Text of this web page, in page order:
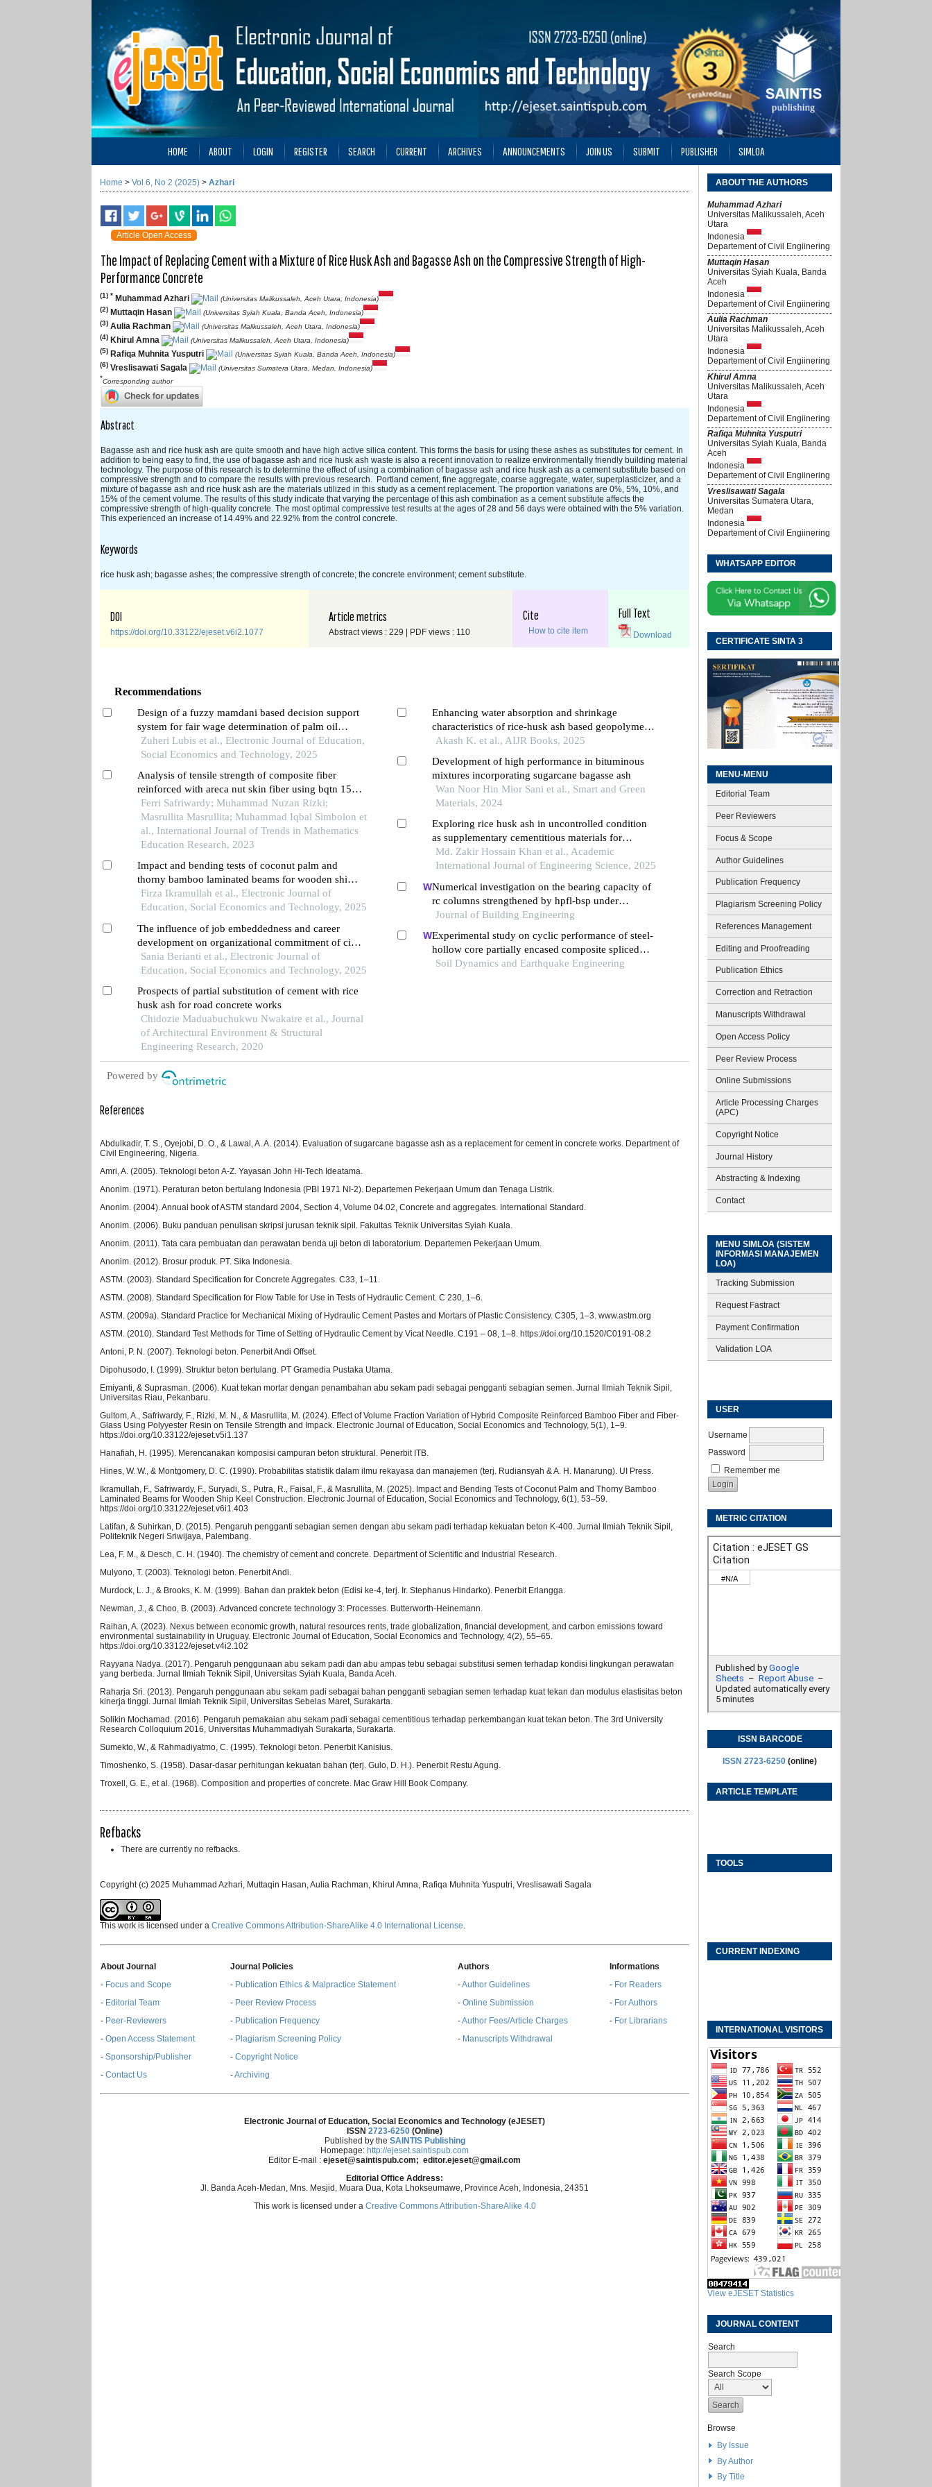
ABOUT THE AUTHORS
Muhammad Azhari
Universitas Malikussaleh, Aceh
Utara
Indonesia
Departement of Civil Engiinering
Muttaqin Hasan
Universitas Syiah Kuala, Banda
Aceh
Indonesia
Departement of Civil Engiinering
Aulia Rachman
Universitas Malikussaleh, Aceh
Utara
Indonesia
Departement of Civil Engiinering
Khirul Amna
Universitas Malikussaleh, Aceh
Utara
Indonesia
Departement of Civil Engiinering
Rafiqa Muhnita Yusputri
Universitas Syiah Kuala, Banda
Aceh
Indonesia
Departement of Civil Engiinering
Vreslisawati Sagala
Universitas Sumatera Utara,
Medan
Indonesia
Departement of Civil Engiinering
WHATSAPP EDITOR
CERTIFICATE SINTA 3
MENU-MENU
Editorial Team
Peer Reviewers
Focus & Scope
Author Guidelines
Publication Frequency
Plagiarism Screening Policy
References Management
Editing and Proofreading
Publication Ethics
Correction and Retraction
Manuscripts Withdrawal
Open Access Policy
Peer Review Process
Online Submissions
Article Processing Charges
(APC)
Copyright Notice
Journal History
Abstracting & Indexing
Contact
MENU SIMLOA (SISTEM
INFORMASI MANAJEMEN
LOA)
Tracking Submission
Request Fastract
Payment Confirmation
Validation LOA
USER
Username
Password
Remember me
METRIC CITATION
ISSN BARCODE
ISSN 2723-6250 (online)
ARTICLE TEMPLATE
TOOLS
CURRENT INDEXING
INTERNATIONAL VISITORS
View eJESET Statistics
JOURNAL CONTENT
Search
Search Scope
Browse
By Issue
By Author
By Title
HOME ABOUT LOGIN REGISTER SEARCH CURRENT ARCHIVES ANNOUNCEMENTS JOIN US SUBMIT PUBLISHER SIMLOA
Home > Vol 6, No 2 (2025) > Azhari
Article Open Access
The Impact of Replacing Cement with a Mixture of Rice Husk Ash and Bagasse Ash on the Compressive Strength of High-
Performance Concrete
(1) * Muhammad Azhari
(Universitas Malikussaleh, Aceh Utara, Indonesia)
(2) Muttaqin Hasan
(Universitas Syiah Kuala, Banda Aceh, Indonesia)
(3) Aulia Rachman
(Universitas Malikussaleh, Aceh Utara, Indonesia)
(4) Khirul Amna
(Universitas Malikussaleh, Aceh Utara, Indonesia)
(5) Rafiqa Muhnita Yusputri
(Universitas Syiah Kuala, Banda Aceh, Indonesia)
(6) Vreslisawati Sagala
(Universitas Sumatera Utara, Medan, Indonesia)
*Corresponding author
Abstract
Bagasse ash and rice husk ash are quite smooth and have high active silica content. This forms the basis for using these ashes as substitutes for cement. In
addition to being easy to find, the use of bagasse ash and rice husk ash waste is also a recent innovation to realize environmentally friendly building material
technology. The purpose of this research is to determine the effect of using a combination of bagasse ash and rice husk ash as a cement substitute based on
compressive strength and to compare the results with previous research. Portland cement, fine aggregate, coarse aggregate, water, superplasticizer, and a
mixture of bagasse ash and rice husk ash are the materials utilized in this study as a cement replacement. The proportion variations are 0%, 5%, 10%, and
15% of the cement volume. The results of this study indicate that varying the percentage of this ash combination as a cement substitute affects the
compressive strength of high-quality concrete. The most optimal compressive test results at the ages of 28 and 56 days were obtained with the 5% variation.
This experienced an increase of 14.49% and 22.92% from the control concrete.
Keywords
rice husk ash; bagasse ashes; the compressive strength of concrete; the concrete environment; cement substitute.
DOI
https://doi.org/10.33122/ejeset.v6i2.1077
Article metrics
Abstract views : 229 | PDF views : 110
Cite
How to cite item
Full Text
Download
Recommendations
Design of a fuzzy mamdani based decision support
system for fair wage determination of palm oil
workers
Zuheri Lubis et al., Electronic Journal of Education,
Social Economics and Technology, 2025
Analysis of tensile strength of composite fiber
reinforced with areca nut skin fiber using bqtn 157
ex resin
Ferri Safriwardy; Muhammad Nuzan Rizki;
Masrullita Masrullita; Muhammad Iqbal Simbolon et
al., International Journal of Trends in Mathematics
Education Research, 2023
Impact and bending tests of coconut palm and
thorny bamboo laminated beams for wooden ship
keel construction
Firza Ikramullah et al., Electronic Journal of
Education, Social Economics and Technology, 2025
The influence of job embeddedness and career
development on organizational commitment of civil
servants at the central bureau of statistics in west
kalimantan province
Sania Berianti et al., Electronic Journal of
Education, Social Economics and Technology, 2025
Prospects of partial substitution of cement with rice
husk ash for road concrete works
Chidozie Maduabuchukwu Nwakaire et al., Journal
of Architectural Environment & Structural
Engineering Research, 2020
Enhancing water absorption and shrinkage
characteristics of rice-husk ash based geopolymer
mortar
Akash K. et al., AIJR Books, 2025
Development of high performance in bituminous
mixtures incorporating sugarcane bagasse ash
Wan Noor Hin Mior Sani et al., Smart and Green
Materials, 2024
Exploring rice husk ash in uncontrolled condition
as supplementary cementitious materials for
enhanced performance in construction materials
Md. Zakir Hossain Khan et al., Academic
International Journal of Engineering Science, 2025
Numerical investigation on the bearing capacity of
rc columns strengthened by hpfl-bsp under
combined loadings
Journal of Building Engineering
Experimental study on cyclic performance of steel-
hollow core partially encased composite spliced
frame beam
Soil Dynamics and Earthquake Engineering
Powered by
References
Abdulkadir, T. S., Oyejobi, D. O., & Lawal, A. A. (2014). Evaluation of sugarcane bagasse ash as a replacement for cement in concrete works. Department of
Civil Engineering, Nigeria.
Amri, A. (2005). Teknologi beton A-Z. Yayasan John Hi-Tech Ideatama.
Anonim. (1971). Peraturan beton bertulang Indonesia (PBI 1971 NI-2). Departemen Pekerjaan Umum dan Tenaga Listrik.
Anonim. (2004). Annual book of ASTM standard 2004, Section 4, Volume 04.02, Concrete and aggregates. International Standard.
Anonim. (2006). Buku panduan penulisan skripsi jurusan teknik sipil. Fakultas Teknik Universitas Syiah Kuala.
Anonim. (2011). Tata cara pembuatan dan perawatan benda uji beton di laboratorium. Departemen Pekerjaan Umum.
Anonim. (2012). Brosur produk. PT. Sika Indonesia.
ASTM. (2003). Standard Specification for Concrete Aggregates. C33, 1–11.
ASTM. (2008). Standard Specification for Flow Table for Use in Tests of Hydraulic Cement. C 230, 1–6.
ASTM. (2009a). Standard Practice for Mechanical Mixing of Hydraulic Cement Pastes and Mortars of Plastic Consistency. C305, 1–3. www.astm.org
ASTM. (2010). Standard Test Methods for Time of Setting of Hydraulic Cement by Vicat Needle. C191 – 08, 1–8. https://doi.org/10.1520/C0191-08.2
Antoni, P. N. (2007). Teknologi beton. Penerbit Andi Offset.
Dipohusodo, I. (1999). Struktur beton bertulang. PT Gramedia Pustaka Utama.
Emiyanti, & Suprasman. (2006). Kuat tekan mortar dengan penambahan abu sekam padi sebagai pengganti sebagian semen. Jurnal Ilmiah Teknik Sipil,
Universitas Riau, Pekanbaru.
Gultom, A., Safriwardy, F., Rizki, M. N., & Masrullita, M. (2024). Effect of Volume Fraction Variation of Hybrid Composite Reinforced Bamboo Fiber and Fiber-
Glass Using Polyyester Resin on Tensile Strength and Impack. Electronic Journal of Education, Social Economics and Technology, 5(1), 1–9.
https://doi.org/10.33122/ejeset.v5i1.137
Hanafiah, H. (1995). Merencanakan komposisi campuran beton struktural. Penerbit ITB.
Hines, W. W., & Montgomery, D. C. (1990). Probabilitas statistik dalam ilmu rekayasa dan manajemen (terj. Rudiansyah & A. H. Manarung). UI Press.
Ikramullah, F., Safriwardy, F., Suryadi, S., Putra, R., Faisal, F., & Masrullita, M. (2025). Impact and Bending Tests of Coconut Palm and Thorny Bamboo
Laminated Beams for Wooden Ship Keel Construction. Electronic Journal of Education, Social Economics and Technology, 6(1), 53–59.
https://doi.org/10.33122/ejeset.v6i1.403
Latifan, & Suhirkan, D. (2015). Pengaruh pengganti sebagian semen dengan abu sekam padi terhadap kekuatan beton K-400. Jurnal Ilmiah Teknik Sipil,
Politeknik Negeri Sriwijaya, Palembang.
Lea, F. M., & Desch, C. H. (1940). The chemistry of cement and concrete. Department of Scientific and Industrial Research.
Mulyono, T. (2003). Teknologi beton. Penerbit Andi.
Murdock, L. J., & Brooks, K. M. (1999). Bahan dan praktek beton (Edisi ke-4, terj. Ir. Stephanus Hindarko). Penerbit Erlangga.
Newman, J., & Choo, B. (2003). Advanced concrete technology 3: Processes. Butterworth-Heinemann.
Raihan, A. (2023). Nexus between economic growth, natural resources rents, trade globalization, financial development, and carbon emissions toward
environmental sustainability in Uruguay. Electronic Journal of Education, Social Economics and Technology, 4(2), 55–65.
https://doi.org/10.33122/ejeset.v4i2.102
Rayyana Nadya. (2017). Pengaruh penggunaan abu sekam padi dan abu ampas tebu sebagai substitusi semen terhadap kondisi lingkungan perawatan
yang berbeda. Jurnal Ilmiah Teknik Sipil, Universitas Syiah Kuala, Banda Aceh.
Raharja Sri. (2013). Pengaruh penggunaan abu sekam padi sebagai bahan pengganti sebagian semen terhadap kuat tekan dan modulus elastisitas beton
kinerja tinggi. Jurnal Ilmiah Teknik Sipil, Universitas Sebelas Maret, Surakarta.
Solikin Mochamad. (2016). Pengaruh pemakaian abu sekam padi sebagai cementitious terhadap perkembangan kuat tekan beton. The 3rd University
Research Colloquium 2016, Universitas Muhammadiyah Surakarta, Surakarta.
Sumekto, W., & Rahmadiyatmo, C. (1995). Teknologi beton. Penerbit Kanisius.
Timoshenko, S. (1958). Dasar-dasar perhitungan kekuatan bahan (terj. Gulo, D. H.). Penerbit Restu Agung.
Troxell, G. E., et al. (1968). Composition and properties of concrete. Mac Graw Hill Book Company.
Refbacks
There are currently no refbacks.
Copyright (c) 2025 Muhammad Azhari, Muttaqin Hasan, Aulia Rachman, Khirul Amna, Rafiqa Muhnita Yusputri, Vreslisawati Sagala
This work is licensed under a Creative Commons Attribution-ShareAlike 4.0 International License
About Journal
- Focus and Scope
- Editorial Team
- Peer-Reviewers
- Open Access Statement
- Sponsorship/Publisher
- Contact Us
Journal Policies
- Publication Ethics & Malpractice Statement
- Peer Review Process
- Publication Frequency
- Plagiarism Screening Policy
- Copyright Notice
-Archiving
Authors
-Author Guidelines
- Online Submission
-Author Fees/Article Charges
- Manuscripts Withdrawal
Informations
- For Readers
- For Authors
- For Librarians
Electronic Journal of Education, Social Economics and Technology (eJESET)
ISSN 2723-6250 (Online)
Published by the SAINTIS Publishing
Homepage: http://ejeset.saintispub.com
Editor E-mail : ejeset@saintispub.com; editor.ejeset@gmail.com
Editorial Office Address:
Jl. Banda Aceh-Medan, Mns. Mesjid, Muara Dua, Kota Lhokseumawe, Province Aceh, Indonesia, 24351
This work is licensed under a Creative Commons Attribution-ShareAlike 4.0